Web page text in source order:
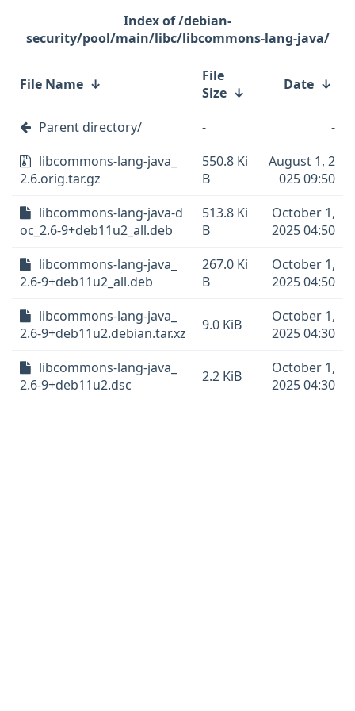
/debian-
security/pool/main/libc/libcommons-lang-java/
File Name ↓
File
Size ↓ Date ↓
Parent directory/ -
-
libcommons-lang-java_
2.6.orig.tar.gz
550.8 Ki
B
August 1, 2
025 09:50
libcommons-lang-java-d
oc_2.6-9+deb11u2_all.deb
513.8 Ki
B
October 1,
2025 04:50
libcommons-lang-java_
2.6-9+deb11u2_all.deb
267.0 Ki
B
October 1,
2025 04:50
libcommons-lang-java_
2.6-9+deb11u2.debian.tar.xz
9.0 KiB
October 1,
2025 04:30
libcommons-lang-java_
2.6-9+deb11u2.dsc
2.2 KiB
October 1,
2025 04:30